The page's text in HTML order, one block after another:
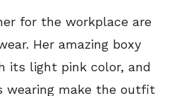
for the workplace are
Her amazing boxy
its light pink color, and
wearing make the outfit